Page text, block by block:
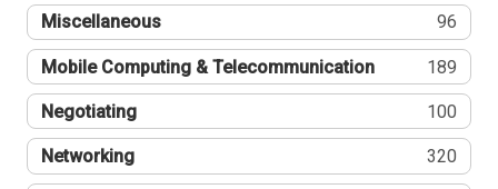
Miscellaneous 96
Mobile Computing & Telecommunication 189
Negotiating 100
Networking 320